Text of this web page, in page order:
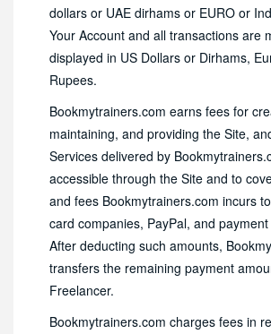
dollars or UAE dirhams or EURO or
Your Account and all transactions are
displayed in US Dollars or Dirhams,
Rupees.
Bookmytrainers.com earns fees for
maintaining, and providing the Site,
Services delivered by
accessible through the Site and to
and fees Bookmytrainers.com incurs
card companies, PayPal, and
After deducting such amounts,
transfers the remaining payment
Freelancer.
Bookmytrainers.com charges fees in